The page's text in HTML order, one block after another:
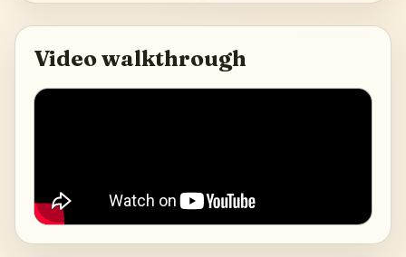
Video walkthrough